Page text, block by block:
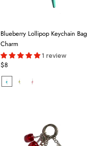
Blueberry Lollipop Keychain Bag
Charm
1 review
$8